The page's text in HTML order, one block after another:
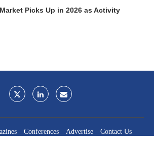
Picks Up in 2026 as Activity
Conferences Advertise
Contact Us